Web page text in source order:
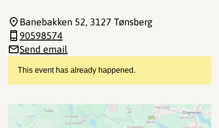
This event has already happened.
Banebakken 52, 3127 Tønsberg
90598574
Send email